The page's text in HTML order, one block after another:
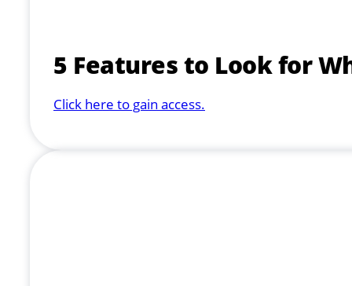
5 Features to Look for
Click here to gain access.